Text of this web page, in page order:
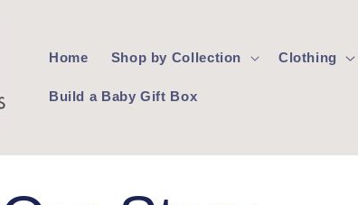
Home Shop by Collection Clothing
Build a Baby Gift Box